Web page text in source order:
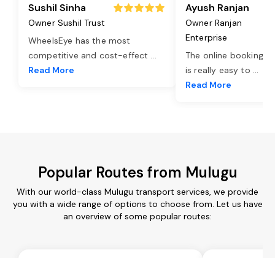
Sushil Sinha
Owner Sushil Trust
WheelsEye has the most
competitive and cost-effect ...
Read More
Ayush Ranjan
Owner Ranjan
Enterprise
The online booking
is really easy to ...
Read More
Popular Routes from Mulugu
With our world-class Mulugu transport services, we provide
you with a wide range of options to choose from. Let us have
an overview of some popular routes: